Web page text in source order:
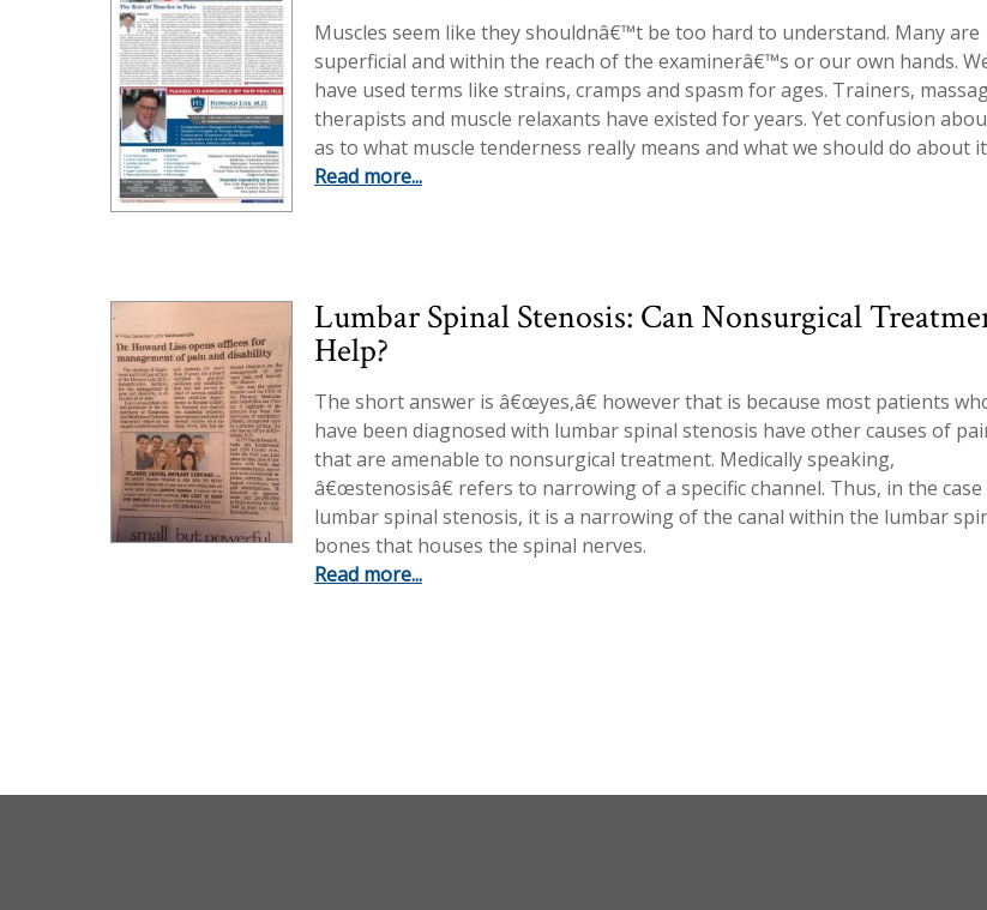
Muscles seem like they shouldnâ€™t be too hard to understand. Many are
superficial and within the reach of the examinerâ€™s or our own hands.
have used terms like strains, cramps and spasm for ages. Trainers,
therapists and muscle relaxants have existed for years. Yet confusion
as to what muscle tenderness really means and what we should do about
Read more...
Lumbar Spinal Stenosis: Can Nonsurgical
Help?
The short answer is â€œyes,â€ however that is because most patients
have been diagnosed with lumbar spinal stenosis have other causes of
that are amenable to nonsurgical treatment. Medically speaking,
â€œstenosisâ€ refers to narrowing of a specific channel. Thus, in the
lumbar spinal stenosis, it is a narrowing of the canal within the lumbar
bones that houses the spinal nerves.
Read more...